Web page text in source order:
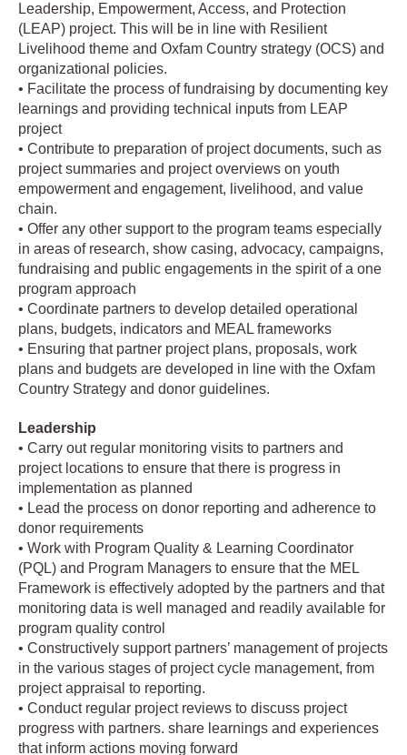
Leadership, Empowerment, Access, and Protection
(LEAP) project. This will be in line with Resilient
Livelihood theme and Oxfam Country strategy (OCS) and
organizational policies.
• Facilitate the process of fundraising by documenting key
learnings and providing technical inputs from LEAP
project
• Contribute to preparation of project documents, such as
project summaries and project overviews on youth
empowerment and engagement, livelihood, and value
chain.
• Offer any other support to the program teams especially
in areas of research, show casing, advocacy, campaigns,
fundraising and public engagements in the spirit of a one
program approach
• Coordinate partners to develop detailed operational
plans, budgets, indicators and MEAL frameworks
• Ensuring that partner project plans, proposals, work
plans and budgets are developed in line with the Oxfam
Country Strategy and donor guidelines.
Leadership
• Carry out regular monitoring visits to partners and
project locations to ensure that there is progress in
implementation as planned
• Lead the process on donor reporting and adherence to
donor requirements
• Work with Program Quality & Learning Coordinator
(PQL) and Program Managers to ensure that the MEL
Framework is effectively adopted by the partners and that
monitoring data is well managed and readily available for
program quality control
• Constructively support partners’ management of projects
in the various stages of project cycle management, from
project appraisal to reporting.
• Conduct regular project reviews to discuss project
progress with partners. share learnings and experiences
that inform actions moving forward